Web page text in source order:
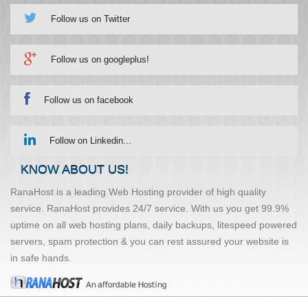
Follow us on Twitter
Follow us on googleplus!
Follow us on facebook
Follow on Linkedin...
KNOW ABOUT US!
RanaHost is a leading Web Hosting provider of high quality
service. RanaHost provides 24/7 service. With us you get 99.9%
uptime on all web hosting plans, daily backups, litespeed powered
servers, spam protection & you can rest assured your website is
in safe hands.